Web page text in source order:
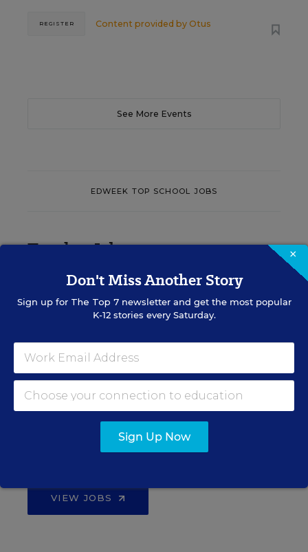
Content provided by Otus
REGISTER
See More Events
EDWEEK TOP SCHOOL JOBS
Teacher Jobs
Search over ten thousand teaching jobs nationwide —
Principal Jobs
Find hundreds of jobs for principals, assistant
VIEW JOBS
×
Don't Miss Another Story
Sign up for The Top 7newsletter and get the most popular
K-12 stories every Saturday.
Sign Up Now